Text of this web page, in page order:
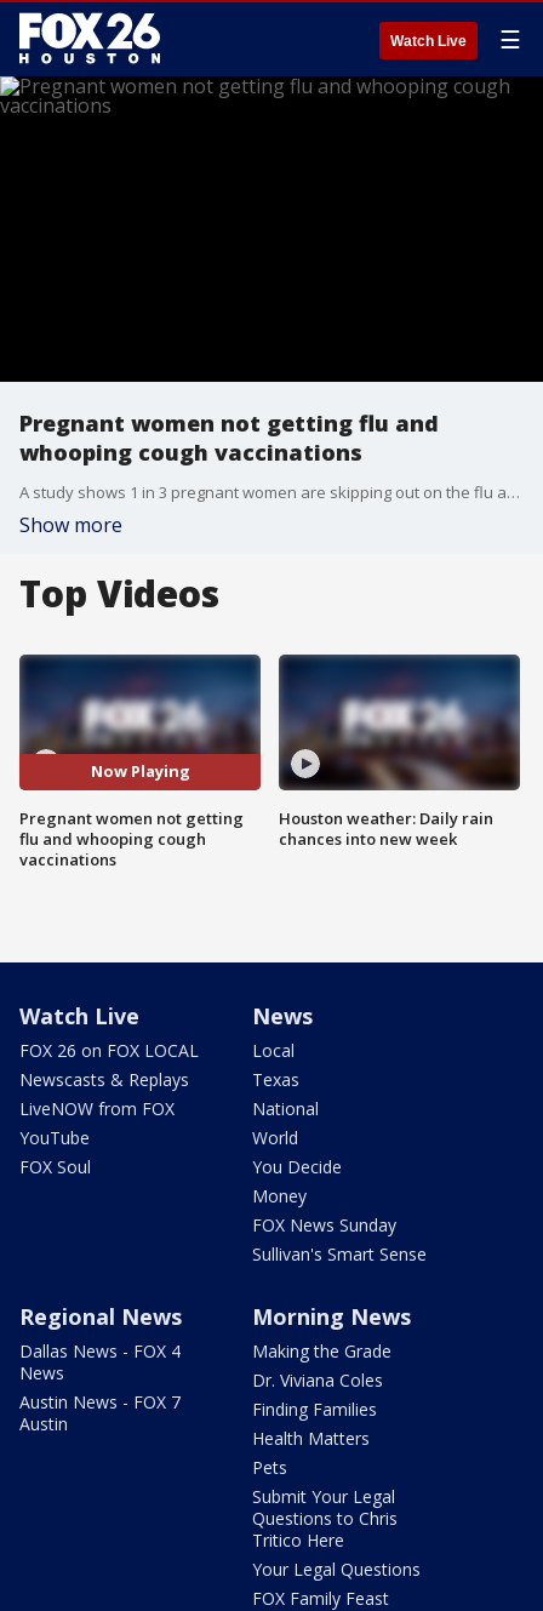
Watch Live ☰
Pregnant women not getting flu and
whooping cough vaccinations
A study shows 1 in 3 pregnant women are skipping out on the flu and whooping cough vaccines. The CDC recommends that pregnant women get the flu shot during any trimester and the whooping cough vaccine early in the third trimester.
Show more
Top Videos
Now Playing
Pregnant women not getting
flu and whooping cough
vaccinations
Houston weather: Daily rain
chances into new week
Watch Live
FOX 26 on FOX LOCAL
Newscasts & Replays
LiveNOW from FOX
YouTube
FOX Soul
News
Local
Texas
National
World
You Decide
Money
FOX News Sunday
Sullivan's Smart Sense
Regional News
Dallas News - FOX 4
News
Austin News - FOX 7
Austin
Morning News
Making the Grade
Dr. Viviana Coles
Finding Families
Health Matters
Pets
Submit Your Legal
Questions to Chris
Tritico Here
Your Legal Questions
FOX Family Feast